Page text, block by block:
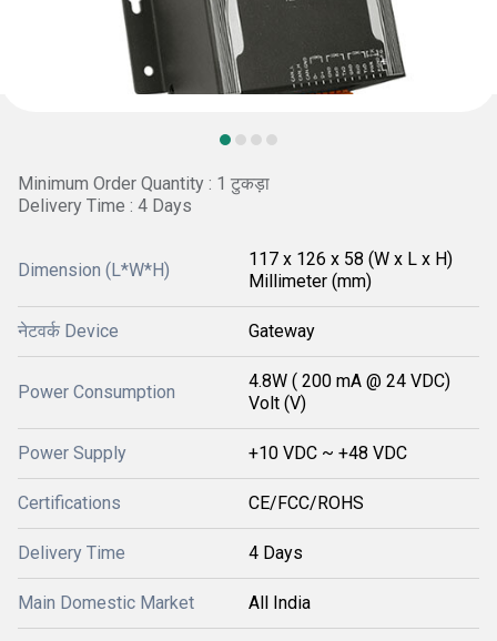
Minimum Order Quantity : 1 टुकड़ा
Delivery Time : 4 Days
Dimension (L*W*H)
117 x 126 x 58 (W x L x H)
Millimeter (mm)
नेटवर्क Device Gateway
Power Consumption
4.8W ( 200 mA @ 24 VDC)
Volt (V)
Power Supply +10 VDC ~ +48 VDC
Certifications CE/FCC/ROHS
Delivery Time 4 Days
Main Domestic Market All India